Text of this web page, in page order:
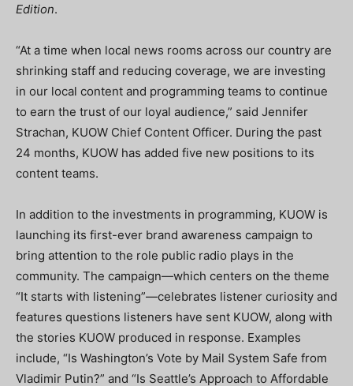
Edition.
“At a time when local news rooms across our country are
shrinking staff and reducing coverage, we are investing
in our local content and programming teams to continue
to earn the trust of our loyal audience,” said Jennifer
Strachan, KUOW Chief Content Officer. During the past
24 months, KUOW has added five new positions to its
content teams.
In addition to the investments in programming, KUOW is
launching its first-ever brand awareness campaign to
bring attention to the role public radio plays in the
community. The campaign—which centers on the theme
“It starts with listening”—celebrates listener curiosity and
features questions listeners have sent KUOW, along with
the stories KUOW produced in response. Examples
include, “Is Washington’s Vote by Mail System Safe from
Vladimir Putin?” and “Is Seattle’s Approach to Affordable